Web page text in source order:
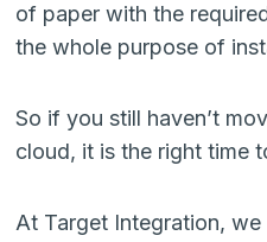
of paper with the
the whole purpose of
So if you still haven’t
cloud, it is the right time
At Target Integration,